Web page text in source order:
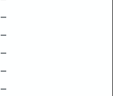
–
–
–
–
–